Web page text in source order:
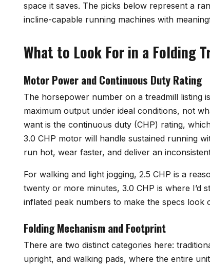
space it saves. The picks below represent a
incline-capable running machines with
What to Look For in a Folding
Motor Power and Continuous Duty Rating
The horsepower number on a treadmill listing
maximum output under ideal conditions, not
want is the continuous duty (CHP) rating,
3.0 CHP motor will handle sustained running
run hot, wear faster, and deliver an
For walking and light jogging, 2.5 CHP is a
twenty or more minutes, 3.0 CHP is where I’d
inflated peak numbers to make the specs look
Folding Mechanism and Footprint
There are two distinct categories here:
upright, and walking pads, where the entire